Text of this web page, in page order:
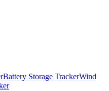
Battery Storage TrackerWind